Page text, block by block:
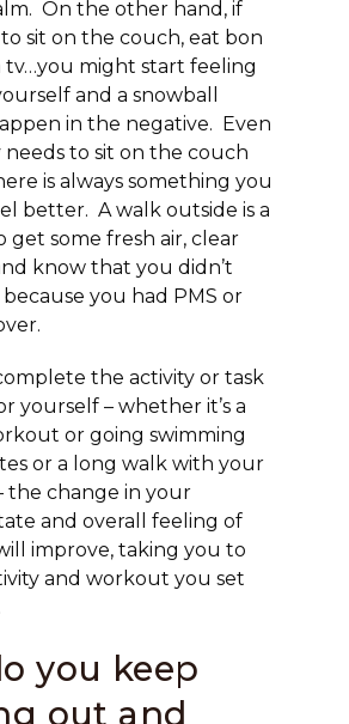
On the other hand, if
sit on the couch, eat bon
tv…you might start feeling
and a snowball
in the negative. Even
to sit on the couch
is always something you
better. A walk outside is a
get some fresh air, clear
know that you didn’t
you had PMS or
the activity or task
yourself – whether it’s a
or going swimming
or a long walk with your
change in your
and overall feeling of
improve, taking you to
and workout you set
you keep
out and